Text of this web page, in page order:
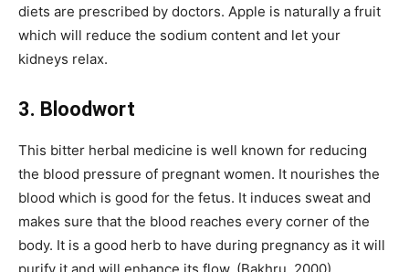
diets are prescribed by doctors. Apple is naturally a fruit
which will reduce the sodium content and let your
kidneys relax.
3. Bloodwort
This bitter herbal medicine is well known for reducing
the blood pressure of pregnant women. It nourishes the
blood which is good for the fetus. It induces sweat and
makes sure that the blood reaches every corner of the
body. It is a good herb to have during pregnancy as it will